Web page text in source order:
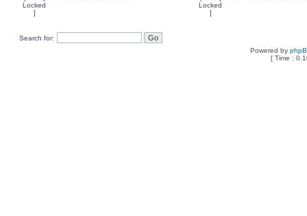
Search for:
Powered by
[ Time :